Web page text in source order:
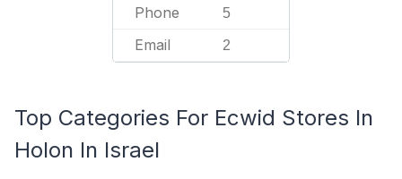
Phone 5
Email 2
Top Categories For Ecwid Stores In
Holon In Israel